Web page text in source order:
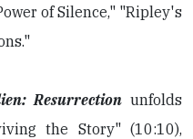
of Silence," "Ripley's
Resurrection unfolds
the Story" (10:10),